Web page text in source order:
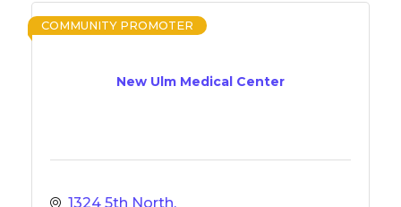
New Ulm Medical Center
COMMUNITY PROMOTER
1324 5th North